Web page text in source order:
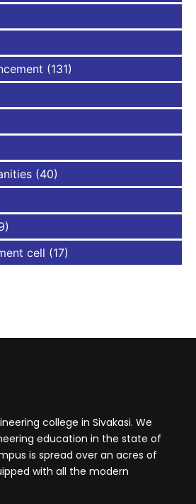
(131)
(40)
cell (17)
college in Sivakasi. We
education in the state of
is spread over an acres of
with all the modern